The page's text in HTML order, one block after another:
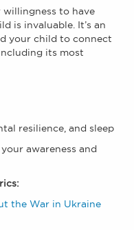
to have
is invaluable. It’s an
your child to connect
its most
resilience, and sleep
awareness and
the War in Ukraine